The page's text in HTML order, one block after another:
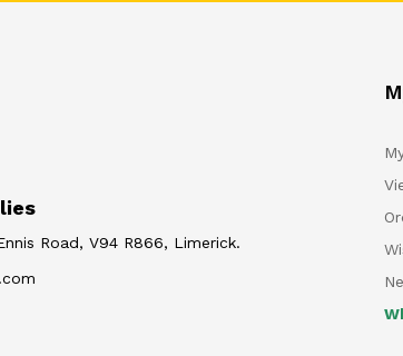
Road, V94 R866, Limerick.